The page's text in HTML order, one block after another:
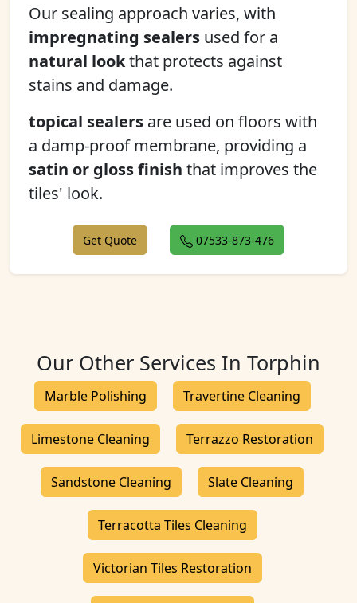
Our sealing approach varies, with
impregnating sealers used for a
natural lookthat protects against
stains and damage.
topical sealers are used on floors with
a damp-proof membrane, providing a
satin or gloss finish that improves the
tiles' look.
Get Quote 07533-873-476
Our Other Services In Torphin
Marble Polishing Travertine Cleaning
Limestone Cleaning Terrazzo Restoration
Sandstone Cleaning Slate Cleaning
Terracotta Tiles Cleaning
Victorian Tiles Restoration